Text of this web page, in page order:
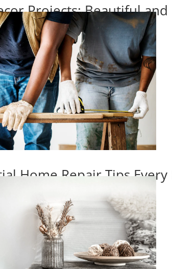
Projects: Beautiful
Home Repair Tips